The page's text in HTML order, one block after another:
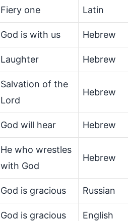
Fiery one Latin
God is with us Hebrew
Laughter Hebrew
Salvation of the
Lord
Hebrew
God will hear Hebrew
He who wrestles
with God
Hebrew
God is gracious Russian
God is gracious English